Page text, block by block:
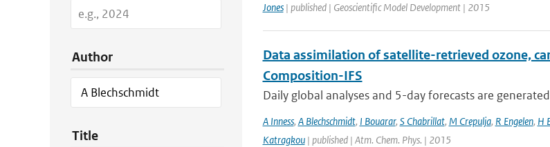
Author
Title
Jones| published | Geoscientific Model Development | 2015
Data assimilation of satellite-retrieved ozone,
Composition-IFS
Daily global analyses and 5-day forecasts are
A Inness, A Blechschmidt, I Bouarar, S Chabrillat, M Crepulja, R Engelen, H
Katragkou| published | Atm. Chem. Phys. | 2015